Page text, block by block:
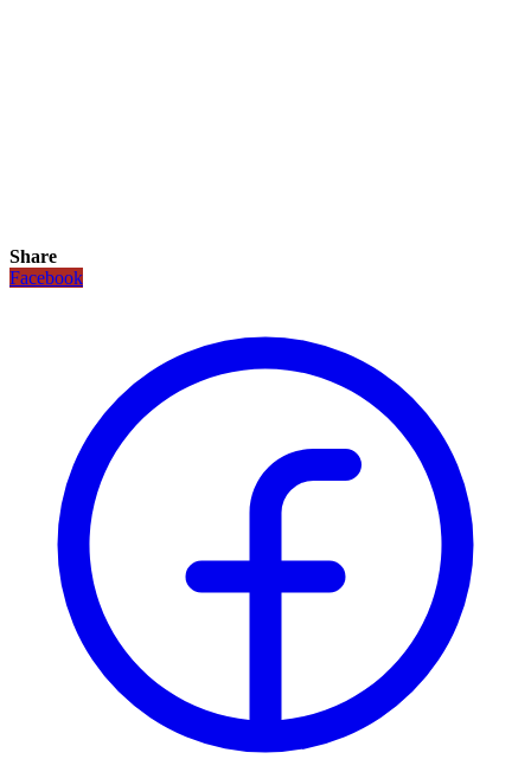
Share
Facebook